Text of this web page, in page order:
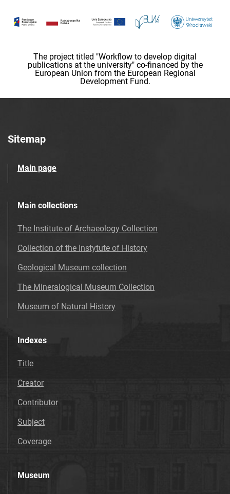
The project titled "Workflow to develop digital
publications at the university" co-financed by the
European Union from the European Regional
Development Fund.
Sitemap
Main page
Main collections
The Institute of Archaeology Collection
Collection of the Instytute of History
Geological Museum collection
The Mineralogical Museum Collection
Museum of Natural History
Indexes
Title
Creator
Contributor
Subject
Coverage
Museum